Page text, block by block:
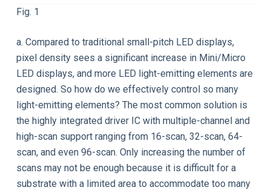
Fig. 1
a. Compared to traditional small-pitch LED displays,
pixel density sees a significant increase in Mini/Micro
LED displays, and more LED light-emitting elements are
designed. So how do we effectively control so many
light-emitting elements? The most common solution is
the highly integrated driver IC with multiple-channel and
high-scan support ranging from 16-scan, 32-scan, 64-
scan, and even 96-scan. Only increasing the number of
scans may not be enough because it is difficult for a
substrate with a limited area to accommodate too many